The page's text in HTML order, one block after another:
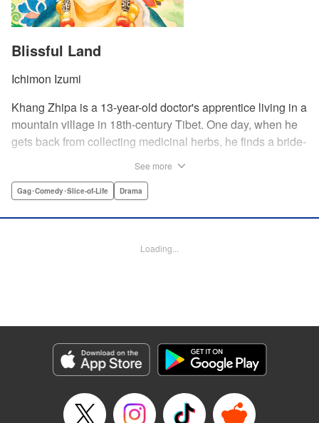
Blissful Land
Ichimon Izumi
Khang Zhipa is a 13-year-old doctor's apprentice living in a
mountain village in 18th-century Tibet. One day, when he
gets back from collecting medicinal herbs, he finds a bride-
she's actually Khang Zhipa's fiancee from another land,
Translation by Christine Dashiell, Lettering by Carl
Genre: Gag･Comedy･Slice-of-Life, Drama
Title in Japanese: テンジュの国
Episode Details
Released: Apr 10, 2023
See more
Gag･Comedy･Slice-of-Life Drama
Loading...